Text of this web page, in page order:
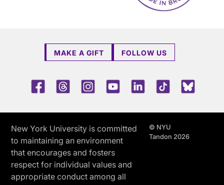
MAKE A GIFT FOLLOW US
FacebookThreadsInstagramYoutubeLinkedInTikTok
New York University is committed
to maintaining an environment
that encourages and fosters
respect for individual values and
appropriate conduct among all
© NYU
Tandon 2026